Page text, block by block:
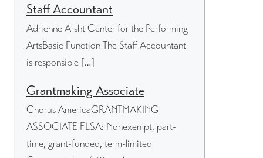
Staff Accountant
Adrienne Arsht Center for the Performing
ArtsBasic Function The Staff Accountant
is responsible […]
Grantmaking Associate
Chorus AmericaGRANTMAKING
ASSOCIATE FLSA: Nonexempt, part-
time, grant-funded, term-limited